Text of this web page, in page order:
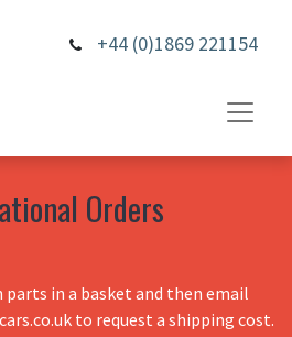
+44 (0)1869 221154
Orders
parts in a basket and then email
to request a shipping cost.